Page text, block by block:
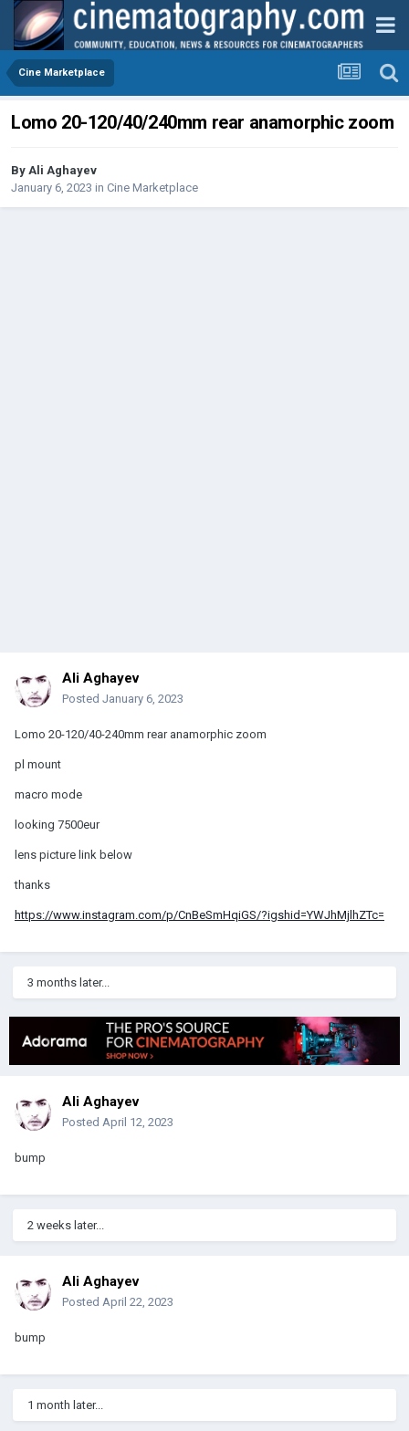
Cine Marketplace
Lomo 20-120/40/240mm rear anamorphic zoom
By Ali Aghayev
January 6, 2023 in Cine Marketplace
Ali Aghayev
Posted January 6, 2023
Lomo 20-120/40-240mm rear anamorphic zoom
pl mount
macro mode
looking 7500eur
lens picture link below
thanks
https://www.instagram.com/p/CnBeSmHqiGS/?igshid=YWJhMjlhZTc=
3 months later...
Ali Aghayev
Posted April 12, 2023
bump
2 weeks later...
Ali Aghayev
Posted April 22, 2023
bump
1 month later...